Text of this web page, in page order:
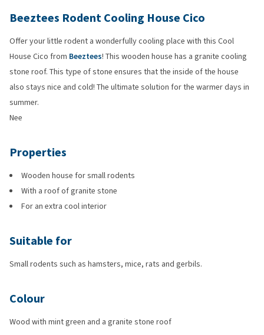
Beeztees Rodent Cooling House Cico
Offer your little rodent a wonderfully cooling place with this Cool
House Cico from Beeztees! This wooden house has a granite cooling
stone roof. This type of stone ensures that the inside of the house
also stays nice and cold! The ultimate solution for the warmer days in
summer.
Nee
Properties
Wooden house for small rodents
With a roof of granite stone
For an extra cool interior
Suitable for
Small rodents such as hamsters, mice, rats and gerbils.
Colour
Wood with mint green and a granite stone roof